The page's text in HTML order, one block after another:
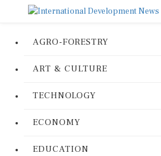
AGRO-FORESTRY
ART & CULTURE
TECHNOLOGY
ECONOMY
EDUCATION